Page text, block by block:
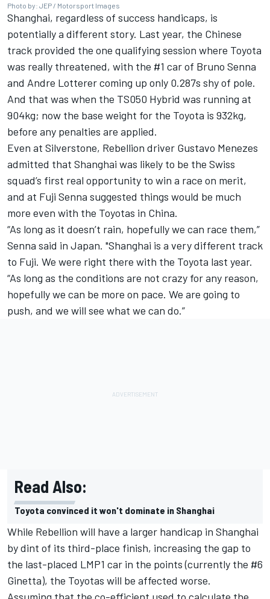
Photo by: JEP / Motorsport Images
Shanghai, regardless of success handicaps, is
potentially a different story. Last year, the Chinese
track provided the one qualifying session where Toyota
was really threatened, with the #1 car of Bruno Senna
and Andre Lotterer coming up only 0.287s shy of pole.
And that was when the TS050 Hybrid was running at
904kg; now the base weight for the Toyota is 932kg,
before any penalties are applied.
Even at Silverstone, Rebellion driver Gustavo Menezes
admitted that Shanghai was likely to be the Swiss
squad’s first real opportunity to win a race on merit,
and at Fuji Senna suggested things would be much
more even with the Toyotas in China.
“As long as it doesn’t rain, hopefully we can race them,”
Senna said in Japan. "Shanghai is a very different track
to Fuji. We were right there with the Toyota last year.
“As long as the conditions are not crazy for any reason,
hopefully we can be more on pace. We are going to
push, and we will see what we can do.”
Read Also:
Toyota convinced it won't dominate in Shanghai
While Rebellion will have a larger handicap in Shanghai
by dint of its third-place finish, increasing the gap to
the last-placed LMP1 car in the points (currently the #6
Ginetta), the Toyotas will be affected worse.